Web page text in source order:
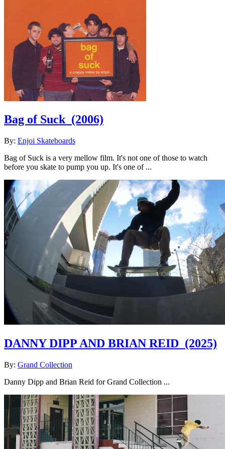
Bag of Suck (2006)
By: Enjoi Skateboards
Bag of Suck is a very mellow film. It's not one of those to watch
before you skate to pump you up. It's one of ...
DANNY DIPP AND BRIAN REID (2025)
By: Grand Collection
Danny Dipp and Brian Reid for Grand Collection ...